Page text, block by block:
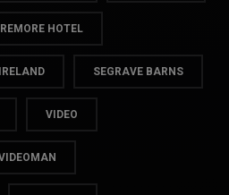
HOTEL
SEGRAVE BARNS
VIDEO